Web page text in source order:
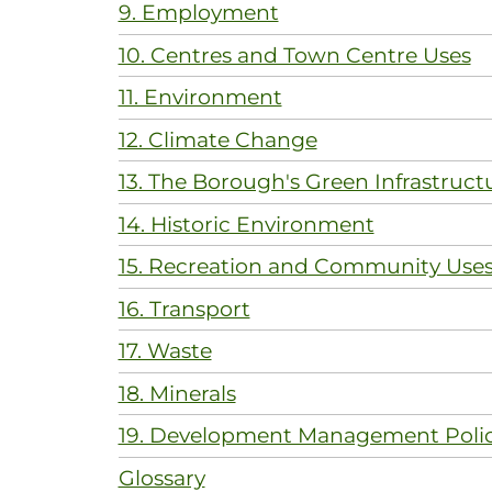
9. Employment
10. Centres and Town Centre Uses
11. Environment
12. Climate Change
13. The Borough's Green
14. Historic Environment
15. Recreation and Community
16. Transport
17. Waste
18. Minerals
19. Development Management
Glossary